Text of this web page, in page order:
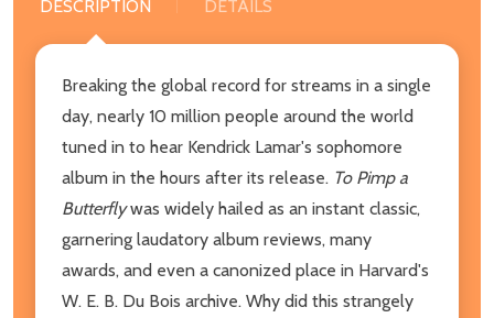
DESCRIPTION DETAILS
Breaking the global record for streams in a single
day, nearly 10 million people around the world
tuned in to hear Kendrick Lamar's sophomore
album in the hours after its release. To Pimp a
Butterflywas widely hailed as an instant classic,
garnering laudatory album reviews, many
awards, and even a canonized place in Harvard's
W. E. B. Du Bois archive. Why did this strangely